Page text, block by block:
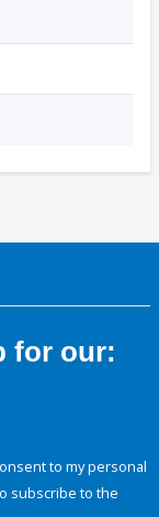
for our:
to my personal
subscribe to the